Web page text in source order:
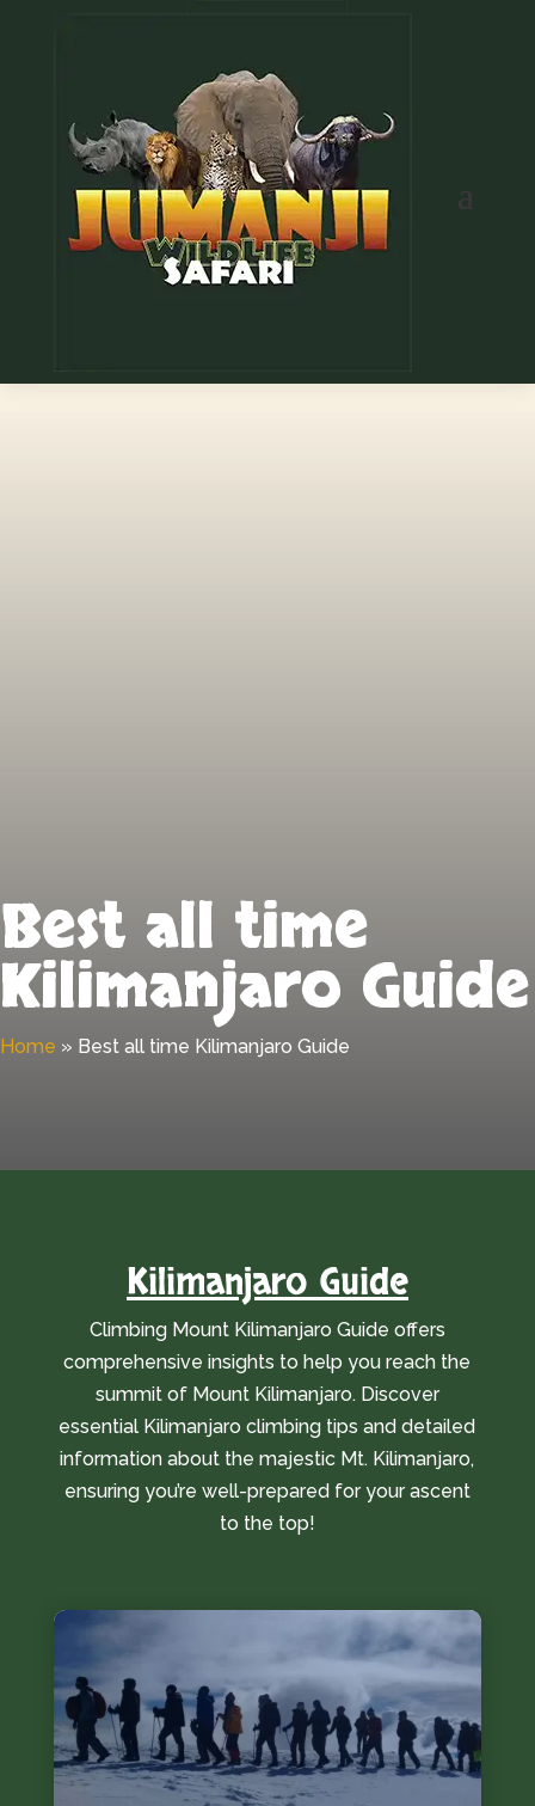
Best all time
Kilimanjaro Guide
Home » Best all time Kilimanjaro Guide
Kilimanjaro Guide
Climbing Mount Kilimanjaro Guide offers
comprehensive insights to help you reach the
summit of Mount Kilimanjaro. Discover
essential Kilimanjaro climbing tips and detailed
information about the majestic Mt. Kilimanjaro,
ensuring you’re well-prepared for your ascent
to the top!